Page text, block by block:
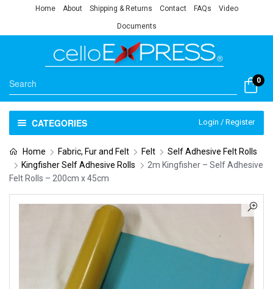
Home About Shipping & Returns Contact FAQs Video
Documents
0
CATEGORIES Login / Register
Home Fabric, Fur and Felt Felt
Self Adhesive Felt Rolls
Kingfisher Self Adhesive Rolls
2m Kingfisher – Self Adhesive
Felt Rolls – 200cm x 45cm